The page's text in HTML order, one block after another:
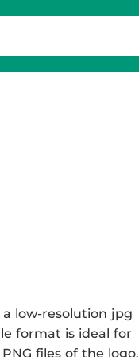
low-resolution jpg
format is ideal for
files of the logo.